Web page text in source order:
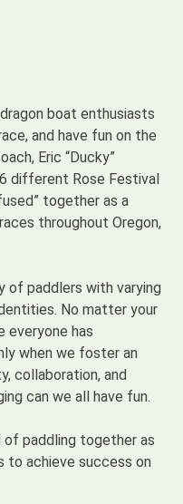
boat enthusiasts
and have fun on the
Eric “Ducky”
different Rose Festival
together as a
throughout Oregon,
of paddlers with varying
No matter your
everyone has
when we foster an
collaboration, and
can we all have fun.
of paddling together as
to achieve success on